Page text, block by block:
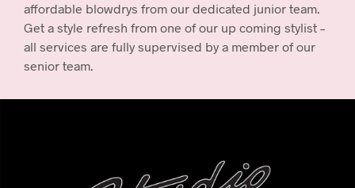
affordable blowdrys from our dedicated junior team.
Get a style refresh from one of our up coming stylist –
all services are fully supervised by a member of our
senior team.